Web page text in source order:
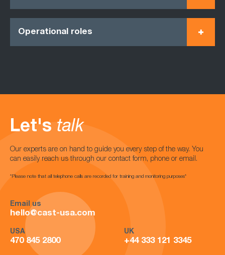
Operational roles
Let's talk
Our experts are on hand to guide you every step of the way. You
can easily reach us through our contact form, phone or email.
*Please note that all telephone calls are recorded for training and monitoring purposes*
Email us
hello@cast-usa.com
USA
470 845 2800
UK
+44 333 121 3345